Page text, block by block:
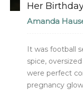
Her
Amanda
It was football
spice,
were perfect
pregnancy